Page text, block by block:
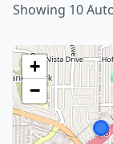
Showing 10
+
−